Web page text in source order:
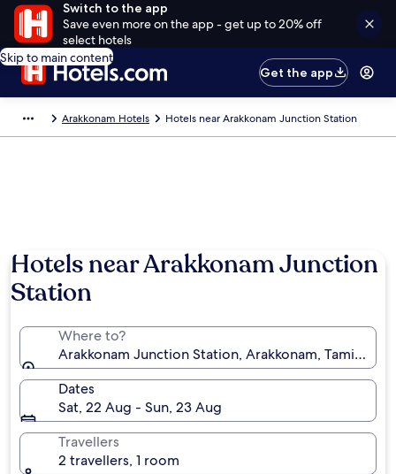
Switch to the app
Save even more on the app - get up to 20% off
select hotels
Skip to main content
Get the app
Arakkonam Hotels Hotels near Arakkonam Junction Station
Hotels near Arakkonam Junction
Station
Where to?
Arakkonam Junction Station, Arakkonam, Tamil
Dates
Sat, 22 Aug - Sun, 23 Aug
Travellers
2 travellers, 1 room